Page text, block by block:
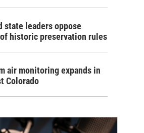
state leaders oppose
historic preservation rules
air monitoring expands in
Colorado